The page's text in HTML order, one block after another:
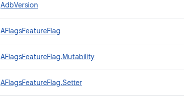
AdbVersion
AFlagsFeatureFlag
AFlagsFeatureFlag.Mutability
AFlagsFeatureFlag.Setter